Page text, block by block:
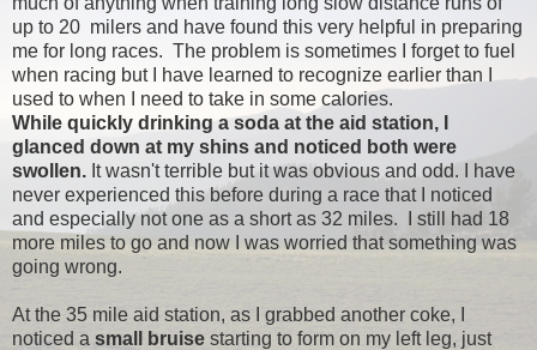
up to 20 milers and have found this very helpful in preparing
me for long races. The problem is sometimes I forget to fuel
when racing but I have learned to recognize earlier than I
used to when I need to take in some calories.
While quickly drinking a soda at the aid station, I
glanced down at my shins and noticed both were
swollen. It wasn't terrible but it was obvious and odd. I have
never experienced this before during a race that I noticed
and especially not one as a short as 32 miles. I still had 18
more miles to go and now I was worried that something was
going wrong.
At the 35 mile aid station, as I grabbed another coke, I
noticed a small bruise starting to form on my left leg, just